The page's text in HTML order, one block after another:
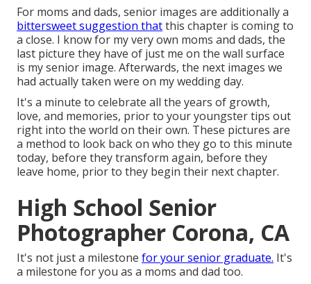
For moms and dads, senior images are additionally a
bittersweet suggestion thatthis chapter is coming to
a close. I know for my very own moms and dads, the
last picture they have of just me on the wall surface
is my senior image. Afterwards, the next images we
had actually taken were on my wedding day.
It's a minute to celebrate all the years of growth,
love, and memories, prior to your youngster tips out
right into the world on their own. These pictures are
a method to look back on who they go to this minute
today, before they transform again, before they
leave home, prior to they begin their next chapter.
High School Senior
Photographer Corona, CA
It's not just a milestone for your senior graduate. It's
a milestone for you as a moms and dad too.